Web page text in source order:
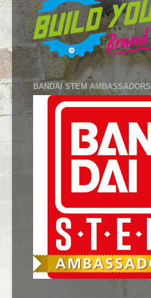
BANDAI STEM AMBASSADORS